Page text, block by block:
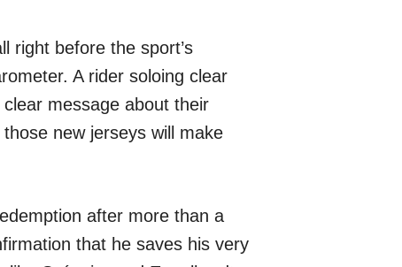
right before the sport’s
A rider soloing clear
message about their
new jerseys will make
after more than a
that he saves his very